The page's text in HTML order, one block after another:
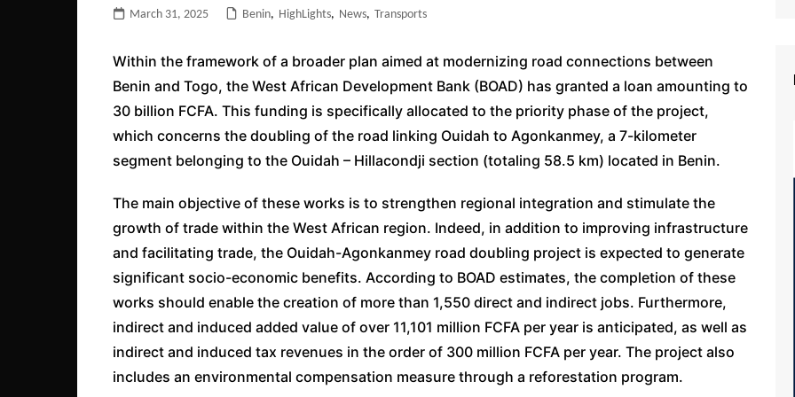
March 31, 2025 Benin, HighLights, News, Transports
Within the framework of a broader plan aimed at modernizing road connections between
Benin and Togo, the West African Development Bank (BOAD) has granted a loan amounting to
30 billion FCFA. This funding is specifically allocated to the priority phase of the project,
which concerns the doubling of the road linking Ouidah to Agonkanmey, a 7-kilometer
segment belonging to the Ouidah – Hillacondji section (totaling 58.5 km) located in Benin.
The main objective of these works is to strengthen regional integration and stimulate the
growth of trade within the West African region. Indeed, in addition to improving infrastructure
and facilitating trade, the Ouidah-Agonkanmey road doubling project is expected to generate
significant socio-economic benefits. According to BOAD estimates, the completion of these
works should enable the creation of more than 1,550 direct and indirect jobs. Furthermore,
indirect and induced added value of over 11,101 million FCFA per year is anticipated, as well as
indirect and induced tax revenues in the order of 300 million FCFA per year. The project also
includes an environmental compensation measure through a reforestation program.